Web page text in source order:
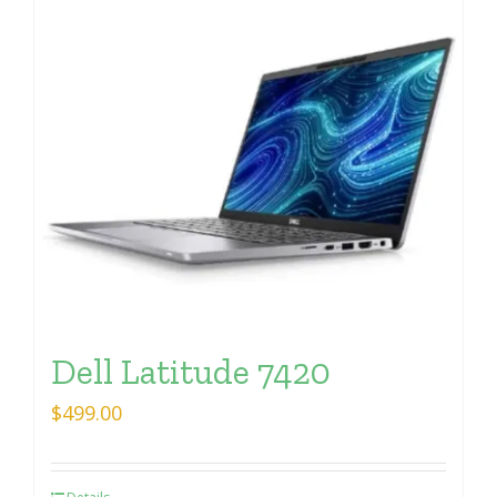
Dell Latitude 7420
$499.00